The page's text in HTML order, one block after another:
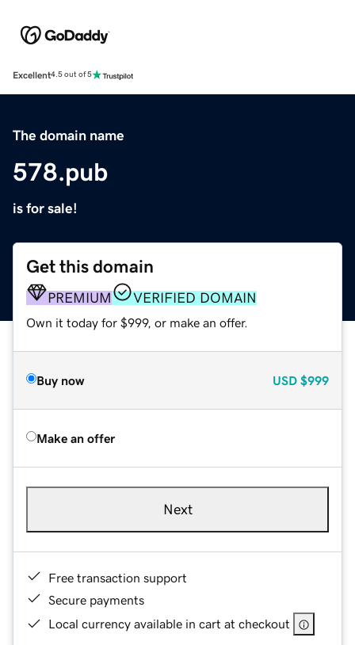
Excellent4.5 out of 5
The domain name
578.pub
is for sale!
Get this domain
PREMIUM VERIFIED DOMAIN
Own it today for $999, or make an offer.
Buy now USD $999
Make an offer
Next
Free transaction support
Secure payments
Local currency available in cart at checkout